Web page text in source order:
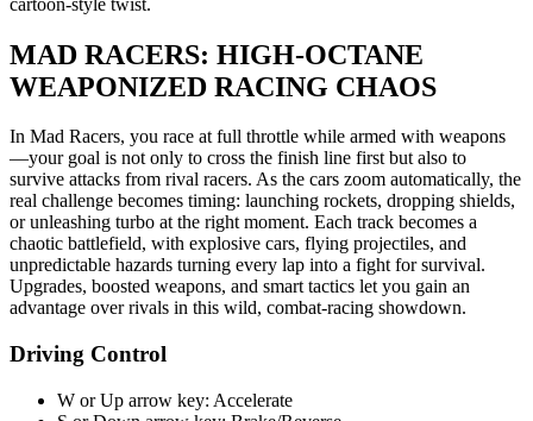
MAD RACERS: HIGH-OCTANE
WEAPONIZED RACING CHAOS
In Mad Racers, you race at full throttle while armed with weapons
—your goal is not only to cross the finish line first but also to
survive attacks from rival racers. As the cars zoom automatically, the
real challenge becomes timing: launching rockets, dropping shields,
or unleashing turbo at the right moment. Each track becomes a
chaotic battlefield, with explosive cars, flying projectiles, and
unpredictable hazards turning every lap into a fight for survival.
Upgrades, boosted weapons, and smart tactics let you gain an
advantage over rivals in this wild, combat-racing showdown.
Driving Control
W or Up arrow key: Accelerate